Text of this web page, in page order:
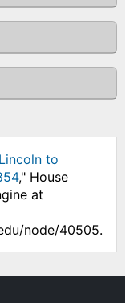
to
," House
at
node/40505.